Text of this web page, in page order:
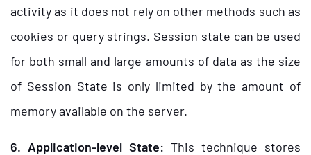
activity as it does not rely on other methods such as
cookies or query strings. Session state can be used
for both small and large amounts of data as the size
of Session State is only limited by the amount of
memory available on the server.
6. Application-level State: This technique stores